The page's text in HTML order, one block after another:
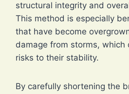
structural integrity and
This method is especially
that have become
damage from storms, which
risks to their stability.
By carefully shortening the